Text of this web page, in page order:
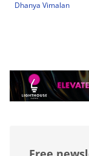
Dhanya Vimalan